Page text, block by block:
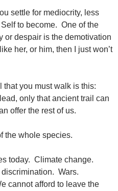
settle for mediocrity, less
to become. One of the
or despair is the demotivation
her, or him, then I just won’t
that you must walk is this:
only that ancient trail can
offer the rest of us.
the whole species.
today. Climate change.
Wars.
cannot afford to leave the